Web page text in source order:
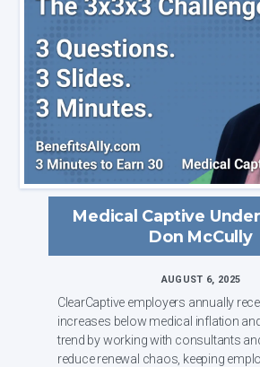
Medical Captive
Don McCully
AUGUST 6, 2025
ClearCaptive employers annually
increases below medical inflation
trend by working with consultants
reduce renewal chaos, keeping